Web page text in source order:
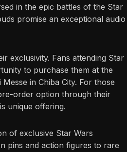
in the epic battles of the Star
promise an exceptional audio
exclusivity. Fans attending Star
to purchase them at the
in Chiba City. For those
order option through their
unique offering.
of exclusive Star Wars
pins and action figures to rare